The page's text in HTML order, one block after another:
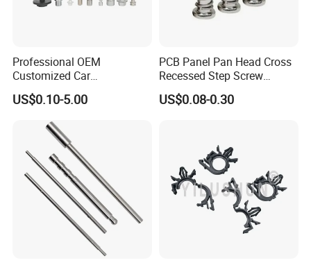
Professional OEM
Customized Car
Bolts/Bicycle
Bolts/Mechanical
Strength Bolts, etc
US$0.10-5.00
PCB Panel Pan Head Cross
Recessed Step Screw
Galvanized Spring Screw
CPU Graphics Card Back
US$0.08-0.30